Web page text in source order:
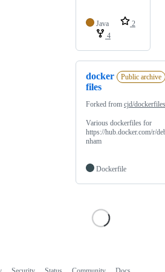
Java
2
4
docker
files
Public archive
Forked from cjd/dockerfiles
Various dockerfiles for
https://hub.docker.com/r/
nham
Dockerfile